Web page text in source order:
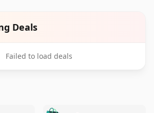
Deals
Failed to load deals